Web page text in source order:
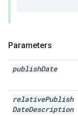
Parameters
publishDate
relativePublish
DateDescription